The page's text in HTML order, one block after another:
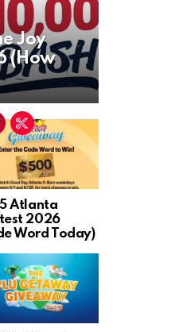
Joy
(How
5 Atlanta
2026
Word Today)